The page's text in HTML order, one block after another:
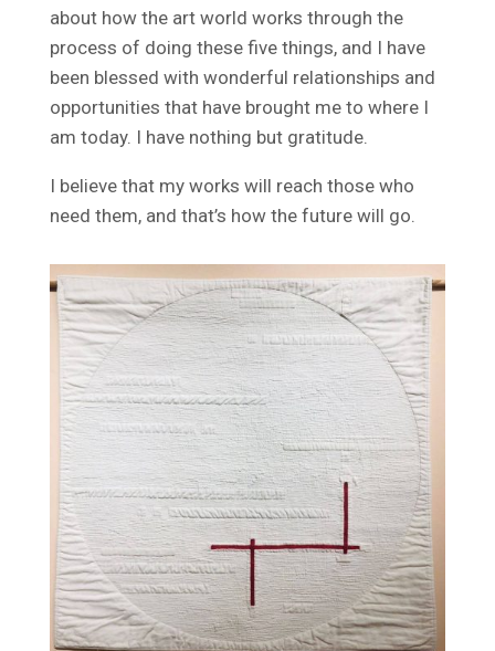
about how the art world works through the
process of doing these five things, and I have
been blessed with wonderful relationships and
opportunities that have brought me to where I
am today. I have nothing but gratitude.
I believe that my works will reach those who
need them, and that’s how the future will go.